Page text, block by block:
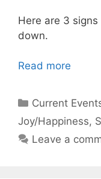
Here are 3
down.
Read more
Categories
Current
Joy/Happiness,
Leave a